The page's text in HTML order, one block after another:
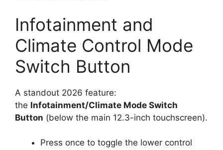
Infotainment and
Climate Control Mode
Switch Button
A standout 2026 feature:
the Infotainment/Climate Mode Switch
Button (below the main 12.3-inch touchscreen).
Press once to toggle the lower control